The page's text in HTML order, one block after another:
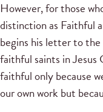
However, for those
distinction as Faithful
begins his letter to
faithful saints in Jesus
faithful only because
our own work but